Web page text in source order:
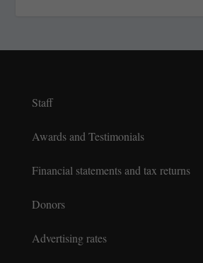
Staff
Awards and Testimonials
Financial statements and tax returns
Donors
Advertising rates